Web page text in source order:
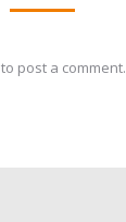
to post a comment.